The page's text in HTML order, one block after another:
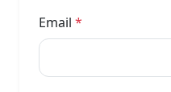
Email *